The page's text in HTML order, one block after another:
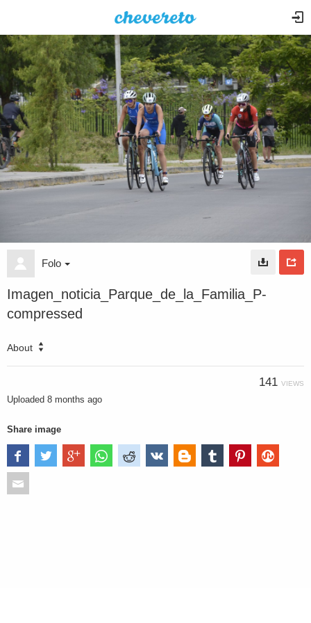
Folo
Imagen_noticia_Parque_de_la_Familia_P-
compressed
About
141 VIEWS
Uploaded 8 months ago
Share image